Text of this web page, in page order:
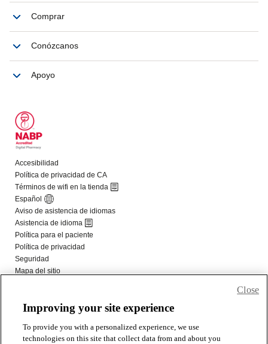
Improving your site experience
To provide you with a personalized experience, we use
technologies on this site that collect data from and about you
Close